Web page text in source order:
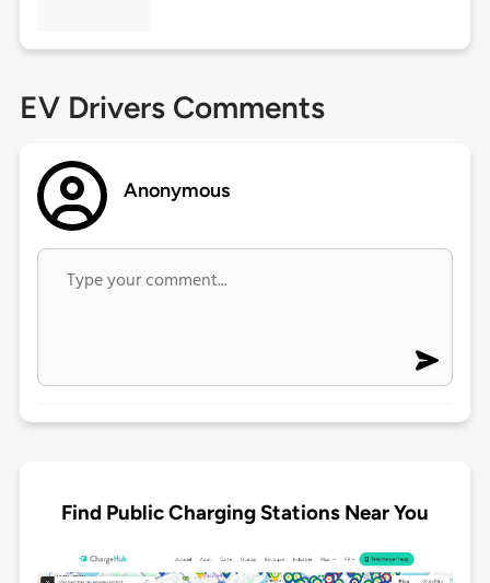
EV Drivers Comments
Anonymous
Find Public Charging Stations Near You